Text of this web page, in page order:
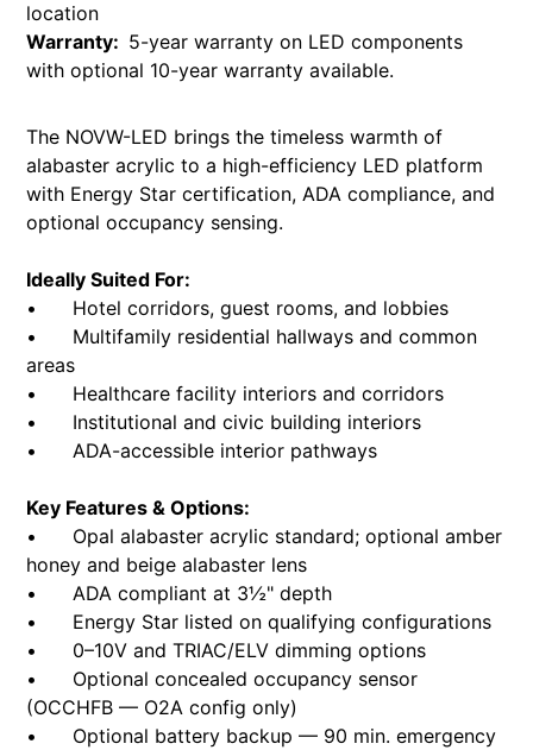
location
Warranty: 5-year warranty on LED components
with optional 10-year warranty available.
The NOVW-LED brings the timeless warmth of
alabaster acrylic to a high-efficiency LED platform
with Energy Star certification, ADA compliance, and
optional occupancy sensing.
Ideally Suited For:
• Hotel corridors, guest rooms, and lobbies
• Multifamily residential hallways and common
areas
• Healthcare facility interiors and corridors
• Institutional and civic building interiors
• ADA-accessible interior pathways
Key Features & Options:
• Opal alabaster acrylic standard; optional amber
honey and beige alabaster lens
• ADA compliant at 3½" depth
• Energy Star listed on qualifying configurations
• 0–10V and TRIAC/ELV dimming options
• Optional concealed occupancy sensor
(OCCHFB — O2A config only)
• Optional battery backup — 90 min. emergency